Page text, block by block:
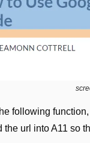
following
the url into A11 so